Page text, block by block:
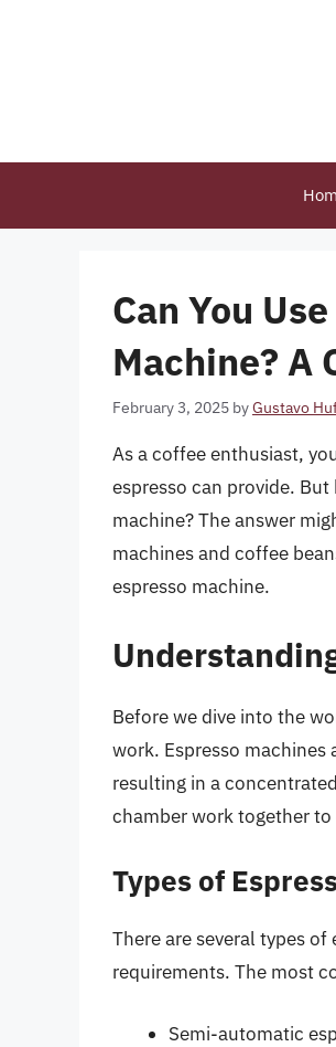
Can You
Machine? A
February 3, 2025 byGustavo
As a coffee enthusiast,
espresso can provide.
machine? The answer
machines and coffee
espresso machine.
Before we dive into the
work. Espresso
resulting in a
chamber work together
Types of
There are several types
requirements. The most
Semi-automatic